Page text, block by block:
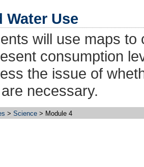
Water Use
will use maps
consumption
the issue of
necessary.
Science Module 4